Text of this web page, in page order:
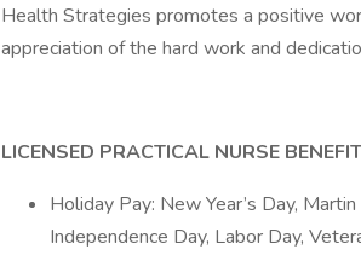
Health Strategies promotes a positive
appreciation of the hard work and
LICENSED PRACTICAL NURSE
Holiday Pay: New Year’s Day,
Independence Day, Labor Day,